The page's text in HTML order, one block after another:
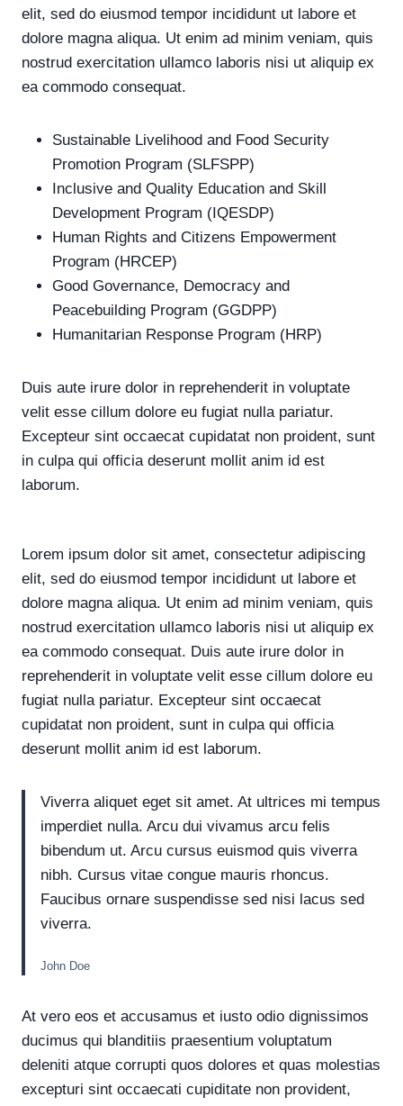
elit, sed do eiusmod tempor incididunt ut labore et
dolore magna aliqua. Ut enim ad minim veniam, quis
nostrud exercitation ullamco laboris nisi ut aliquip ex
ea commodo consequat.
Sustainable Livelihood and Food Security
Promotion Program (SLFSPP)
Inclusive and Quality Education and Skill
Development Program (IQESDP)
Human Rights and Citizens Empowerment
Program (HRCEP)
Good Governance, Democracy and
Peacebuilding Program (GGDPP)
Humanitarian Response Program (HRP)
Duis aute irure dolor in reprehenderit in voluptate
velit esse cillum dolore eu fugiat nulla pariatur.
Excepteur sint occaecat cupidatat non proident, sunt
in culpa qui officia deserunt mollit anim id est
laborum.
Lorem ipsum dolor sit amet, consectetur adipiscing
elit, sed do eiusmod tempor incididunt ut labore et
dolore magna aliqua. Ut enim ad minim veniam, quis
nostrud exercitation ullamco laboris nisi ut aliquip ex
ea commodo consequat. Duis aute irure dolor in
reprehenderit in voluptate velit esse cillum dolore eu
fugiat nulla pariatur. Excepteur sint occaecat
cupidatat non proident, sunt in culpa qui officia
deserunt mollit anim id est laborum.
Viverra aliquet eget sit amet. At ultrices mi tempus
imperdiet nulla. Arcu dui vivamus arcu felis
bibendum ut. Arcu cursus euismod quis viverra
nibh. Cursus vitae congue mauris rhoncus.
Faucibus ornare suspendisse sed nisi lacus sed
viverra.
John Doe
At vero eos et accusamus et iusto odio dignissimos
ducimus qui blanditiis praesentium voluptatum
deleniti atque corrupti quos dolores et quas molestias
excepturi sint occaecati cupiditate non provident,